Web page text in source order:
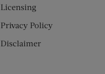
Licensing
Privacy Policy
Disclaimer